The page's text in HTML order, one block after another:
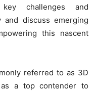
challenges and
discuss emerging
this nascent
referred to as 3D
a top contender to